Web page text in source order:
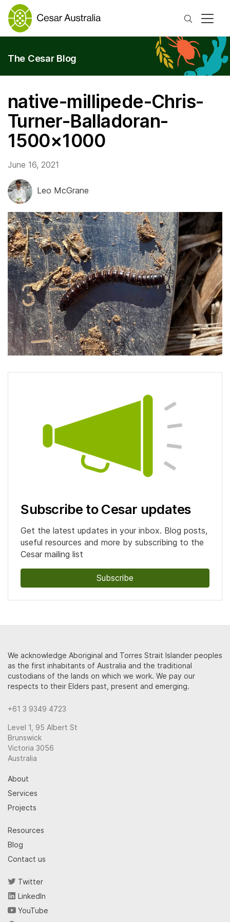
Search
The Cesar Blog
native-millipede-Chris-
Turner-Balladoran-
1500×1000
June 16, 2021
Leo McGrane
Subscribe to Cesar updates
Get the latest updates in your inbox. Blog posts,
useful resources and more by subscribing to the
Cesar mailing list
Subscribe
We acknowledge Aboriginal and Torres Strait Islander peoples
as the first inhabitants of Australia and the traditional
custodians of the lands on which we work. We pay our
respects to their Elders past, present and emerging.
+61 3 9349 4723
Level 1, 95 Albert St
Brunswick
Victoria 3056
Australia
About
Services
Projects
Resources
Blog
Contact us
Twitter
LinkedIn
YouTube